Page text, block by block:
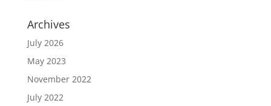
Archives
July 2026
May 2023
November 2022
July 2022